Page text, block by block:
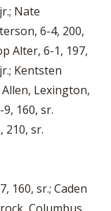
Nate
6-4, 200,
Alter, 6-1, 197,
Kentsten
Lexington,
160, sr.
210, sr.
160, sr.; Caden